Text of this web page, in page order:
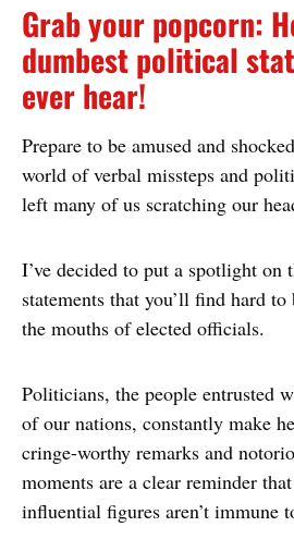
Grab your popcorn:
dumbest political
ever hear!
Prepare to be amused and
world of verbal missteps and
left many of us scratching our
I’ve decided to put a spotlight on
statements that you’ll find hard
the mouths of elected officials.
Politicians, the people entrusted
of our nations, constantly make
cringe-worthy remarks and
moments are a clear reminder
influential figures aren’t immune